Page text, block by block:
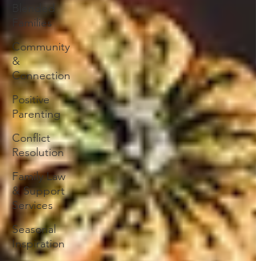
Blended
Families
Community
&
Connection
Positive
Parenting
Conflict
Resolution
Family Law
& Support
Services
Seasonal
Inspiration